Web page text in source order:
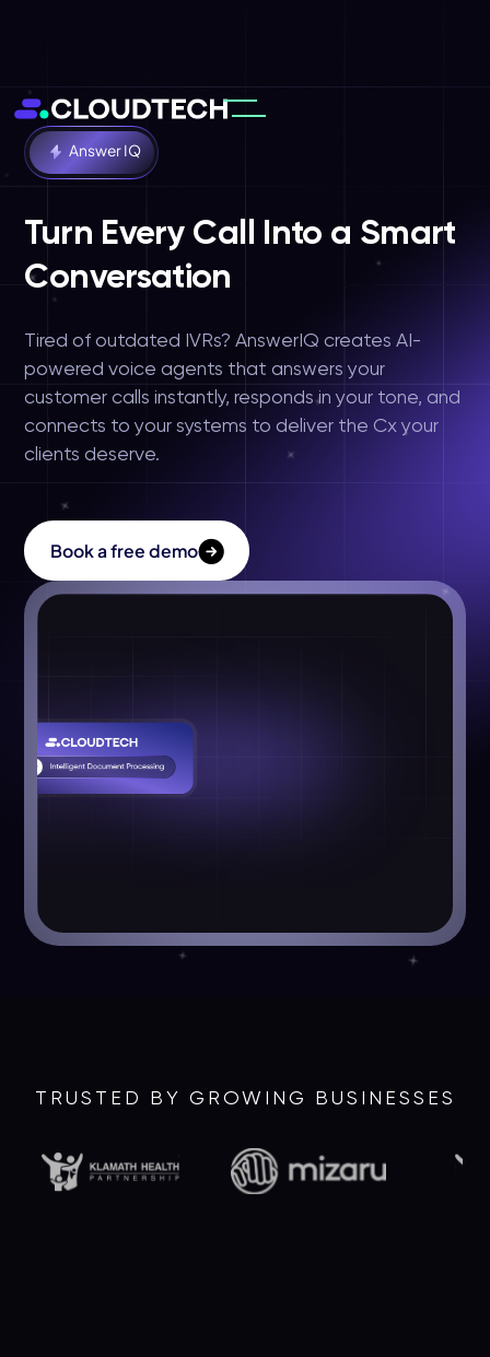
Solutions
About Us
Answer IQ
Turn Every Call Into a Smart
Conversation
Tired of outdated IVRs? AnswerIQ creates AI-
powered voice agents that answers your
customer calls instantly, responds in your tone, and
connects to your systems to deliver the Cx your
clients deserve.
Book a free demo
TRUSTED BY GROWING BUSINESSES